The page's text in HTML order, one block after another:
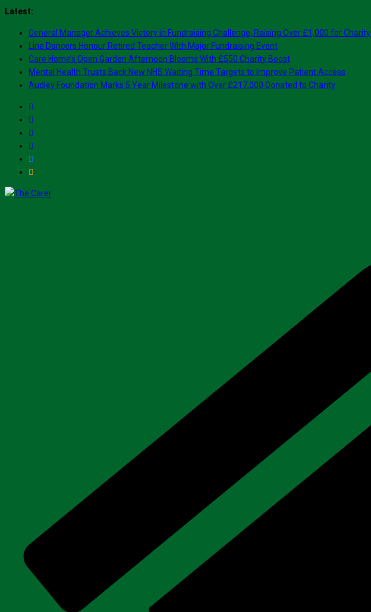
Skip
content
Latest:
General Manager Achieves Victory in Fundraising Challenge, Raising Over £1,000 for Charity
Line Dancers Honour Retired Teacher With Major Fundraising Event
Care Home’s Open Garden Afternoon Blooms With £550 Charity Boost
Mental Health Trusts Back New NHS Waiting Time Targets to Improve Patient Access
Audley Foundation Marks 5 Year Milestone with Over £217,000 Donated to Charity